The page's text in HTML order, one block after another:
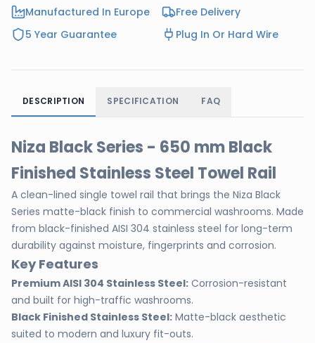
Manufactured In Europe
Free Delivery
5 Year Guarantee
Plug In Or Hard Wire
DESCRIPTION SPECIFICATION FAQ
Niza Black Series - 650 mm Black
Finished Stainless Steel Towel Rail
A clean-lined single towel rail that brings the Niza Black
Series matte-black finish to commercial washrooms. Made
from black-finished AISI 304 stainless steel for long-term
durability against moisture, fingerprints and corrosion.
Key Features
Premium AISI 304 Stainless Steel: Corrosion-resistant
and built for high-traffic washrooms.
Black Finished Stainless Steel: Matte-black aesthetic
suited to modern and luxury fit-outs.